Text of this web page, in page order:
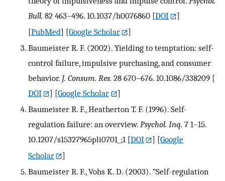
Bull. 82 463–496. 10.1037/h0076860 [DOI
]
[PubMed] [Google Scholar
]
Baumeister R. F. (2002). Yielding to temptation: self-
control failure, impulsive purchasing, and consumer
behavior. J. Consum. Res. 28 670–676. 10.1086/338209 [
DOI
] [Google Scholar
]
Baumeister R. F., Heatherton T. F. (1996). Self-
regulation failure: an overview. Psychol. Inq. 7 1–15.
10.1207/s15327965pli0701_;1[DOI ] [Google
Scholar
]
Baumeister R. F., Vohs K. D. (2003). “Self-regulation